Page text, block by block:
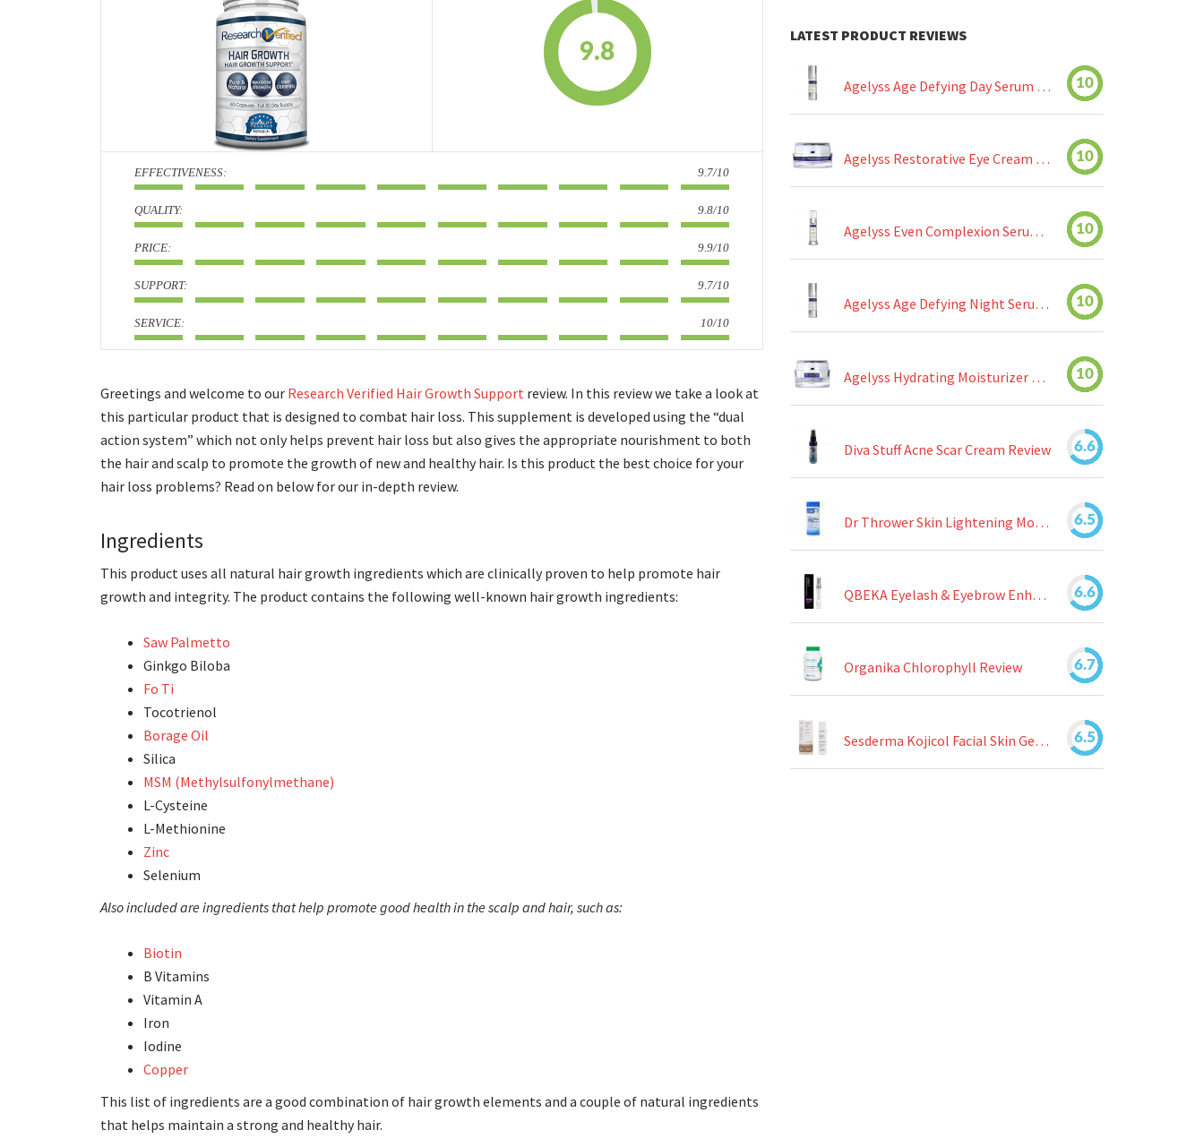
9.8
: 9.7/10
: 9.8/10
: 9.9/10
: 9.7/10
: 10/10
Greetings and welcome to our Research Verified Hair Growth Support review. In this review we take a look at
this particular product that is designed to combat hair loss. This supplement is developed using the “dual
action system” which not only helps prevent hair loss but also gives the appropriate nourishment to both
the hair and scalp to promote the growth of new and healthy hair. Is this product the best choice for your
hair loss problems? Read on below for our in-depth review.
Ingredients
This product uses all natural hair growth ingredients which are clinically proven to help promote hair
growth and integrity. The product contains the following well-known hair growth ingredients:
Saw Palmetto
Ginkgo Biloba
Fo Ti
Tocotrienol
Borage Oil
Silica
MSM (Methylsulfonylmethane)
L-Cysteine
L-Methionine
Zinc
Selenium
Also included are ingredients that help promote good health in the scalp and hair, such as:
Biotin
B Vitamins
Vitamin A
Iron
Iodine
Copper
This list of ingredients are a good combination of hair growth elements and a couple of natural ingredients
that helps maintain a strong and healthy hair.
LATEST PRODUCT REVIEWS
Agelyss Age Defying Day Serum Review 10
Agelyss Restorative Eye Cream Review 10
Agelyss Even Complexion Serum Review 10
Agelyss Age Defying Night Serum Review 10
Agelyss Hydrating Moisturizer Review 10
Diva Stuff Acne Scar Cream Review 6.6
Dr Thrower Skin Lightening Moisturizing Lotion Review 6.5
QBEKA Eyelash & Eyebrow Enhancing Serum Review 6.6
Organika Chlorophyll Review 6.7
Sesderma Kojicol Facial Skin Gel Review 6.5